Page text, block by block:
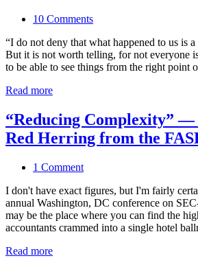
10 Comments
“I do not deny that what happened to us is
But it is not worth telling, for not everyone
to be able to see things from the right
Read more
“Reducing Complexity” —
Red Herring from the
1 Comment
I don't have exact figures, but I'm fairly
annual Washington, DC conference on
may be the place where you can find the
accountants crammed into a single hotel
Read more